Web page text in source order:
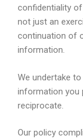
confidentiality
not just an
continuation of
information.
We undertake
information you
reciprocate.
Our policy